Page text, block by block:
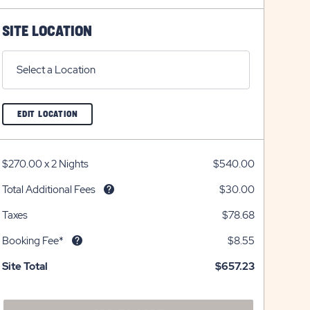
icon
SITE LOCATION
Select a Location
EDIT LOCATION CLICK
ON
$270.00x2 Nights
$540.00
Total Additional Fees
$30.00
Taxes
$78.68
Booking Fee*
$8.55
Site Total
$657.23